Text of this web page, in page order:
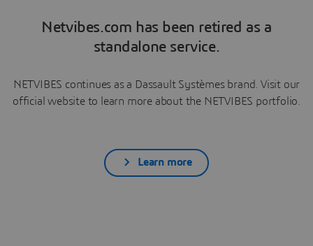
Netvibes.com has been retired as a
standalone service.
NETVIBES continues as a Dassault Systèmes brand. Visit our
official website to learn more about the NETVIBES portfolio.
Learn more